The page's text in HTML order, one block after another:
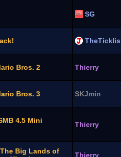
SG
Bros. 2 Thierry
Bros. 3 SKJmin
4.5 Mini
Thierry
Big Lands of
Thierry